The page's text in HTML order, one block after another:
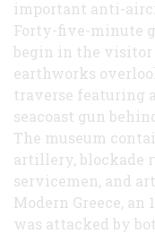
important anti-
Forty-five-minute
begin in the visitor
earthworks
traverse featuring
seacoast gun
The museum
artillery, blockade
servicemen, and
Modern Greece,
was attacked by